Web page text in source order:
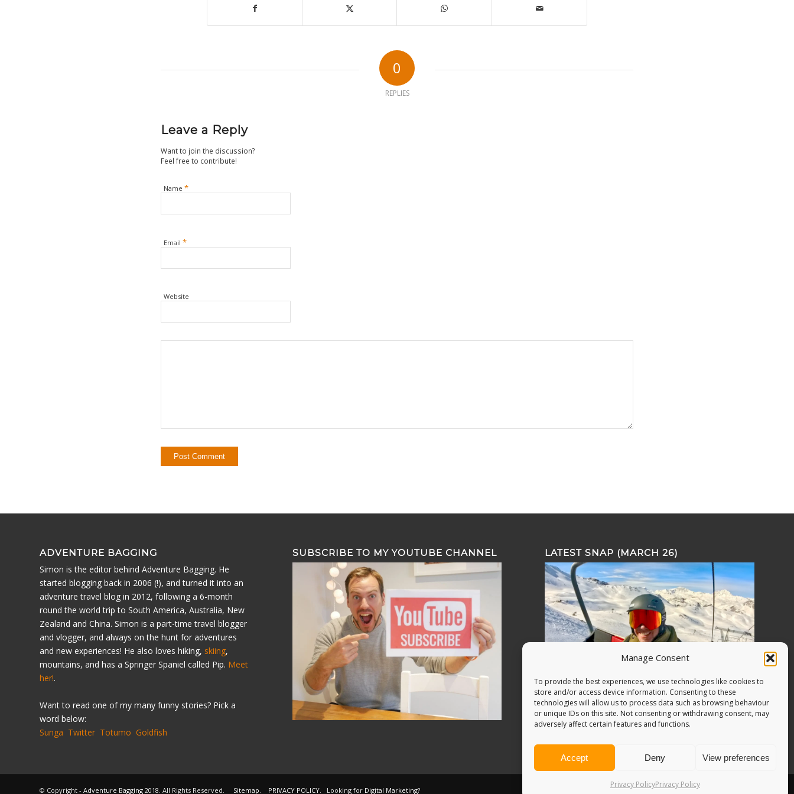
Manage Consent
To provide the best experiences, we use technologies like cookies to
store and/or access device information. Consenting to these
technologies will allow us to process data such as browsing behaviour
or unique IDs on this site. Not consenting or withdrawing consent, may
adversely affect certain features and functions.
Accept Deny View preferences
Privacy PolicyPrivacy Policy
0
REPLIES
Leave a Reply
Want to join the discussion?
Feel free to contribute!
Name *
Email *
Website
ADVENTURE BAGGING
Simon is the editor behind Adventure Bagging. He
started blogging back in 2006 (!), and turned it into an
adventure travel blog in 2012, following a 6-month
round the world trip to South America, Australia, New
Zealand and China. Simon is a part-time travel blogger
and vlogger, and always on the hunt for adventures
and new experiences! He also loves hiking, skiing,
mountains, and has a Springer Spaniel called Pip. Meet
her!.
Want to read one of my many funny stories? Pick a
word below:
Sunga Twitter Totumo Goldfish
SUBSCRIBE TO MY YOUTUBE CHANNEL LATEST SNAP (MARCH 26)
© Copyright - Adventure Bagging 2018. All Rights Reserved. Sitemap. PRIVACY POLICY. Looking for Digital Marketing?